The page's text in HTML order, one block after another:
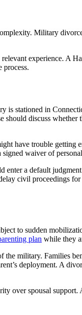
Military
experience. A
process.
is stationed in
discuss
have trouble getting
waiver of
a default
civil proceedings
to sudden
plan while they
military. Families
deployment. A
over spousal